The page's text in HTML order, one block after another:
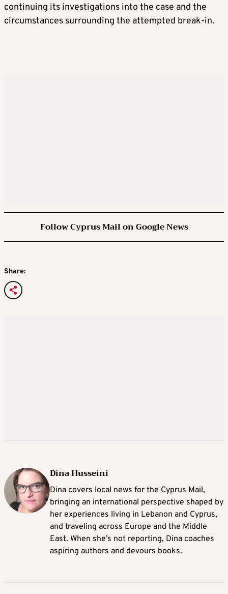
continuing its investigations into the case and the
circumstances surrounding the attempted break-in.
Follow Cyprus Mail on Google News
Share:
Dina Husseini
Dina covers local news for the Cyprus Mail,
bringing an international perspective shaped by
her experiences living in Lebanon and Cyprus,
and traveling across Europe and the Middle
East. When she’s not reporting, Dina coaches
aspiring authors and devours books.